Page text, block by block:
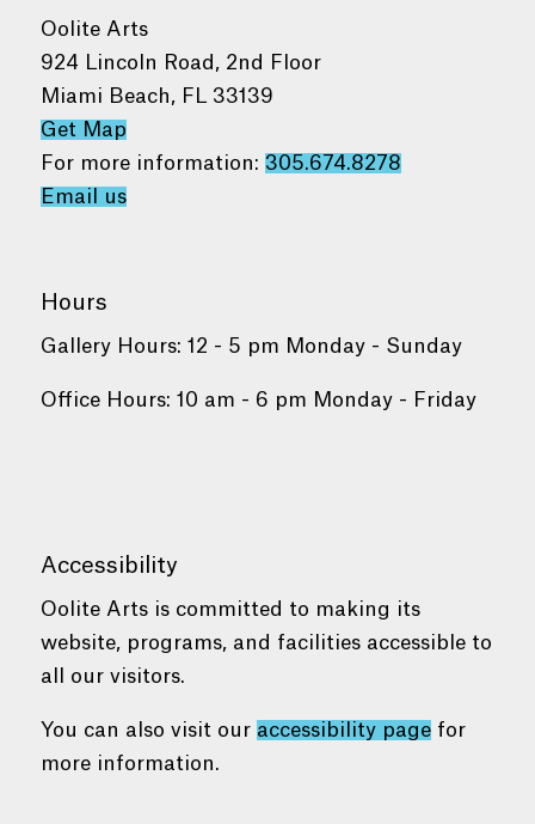
Oolite Arts
924 Lincoln Road, 2nd Floor
Miami Beach, FL 33139
Get Map
For more information: 305.674.8278
Email us
Hours
Gallery Hours: 12 - 5 pm Monday - Sunday
Office Hours: 10 am - 6 pm Monday - Friday
Accessibility
Oolite Arts is committed to making its
website, programs, and facilities accessible to
all our visitors.
You can also visit our accessibility pagefor
more information.